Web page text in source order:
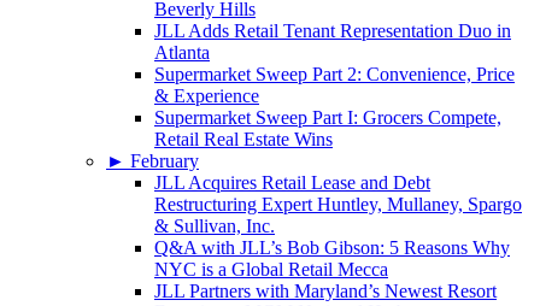
Beverly Hills
JLL Adds Retail Tenant Representation Duo in
Atlanta
Supermarket Sweep Part 2: Convenience, Price
& Experience
Supermarket Sweep Part I: Grocers Compete,
Retail Real Estate Wins
► February
JLL Acquires Retail Lease and Debt
Restructuring Expert Huntley, Mullaney, Spargo
& Sullivan, Inc.
Q&A with JLL’s Bob Gibson: 5 Reasons Why
NYC is a Global Retail Mecca
JLL Partners with Maryland’s Newest Resort